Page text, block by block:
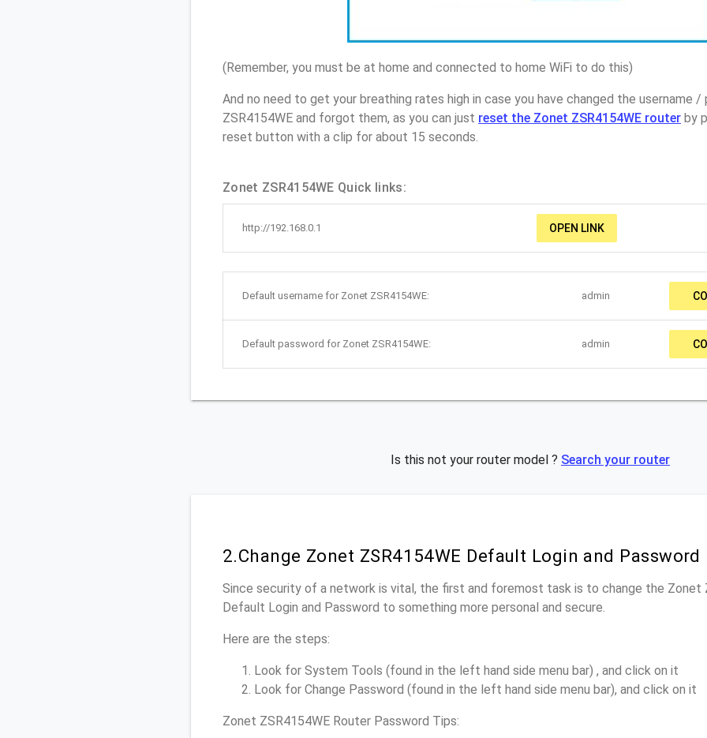
(Remember, you must be at home and connected to home WiFi to do this)
And no need to get your breathing rates high in case you have changed the username
ZSR4154WE and forgot them, as you can just reset the Zonet ZSR4154WE router by
reset button with a clip for about 15 seconds.
Zonet ZSR4154WE Quick links:
http://192.168.0.1 OPEN LINK
Default username for Zonet ZSR4154WE: admin
Default password for Zonet ZSR4154WE: admin
Is this not your router model ? Search your router
2.Change Zonet ZSR4154WE Default Login and Password
Since security of a network is vital, the first and foremost task is to change the Zonet
Default Login and Password to something more personal and secure.
Here are the steps:
Look for System Tools (found in the left hand side menu bar) , and click on it
Look for Change Password (found in the left hand side menu bar), and click on it
Zonet ZSR4154WE Router Password Tips: